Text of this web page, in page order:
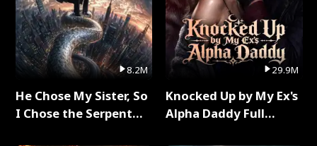
8.2M
He Chose My Sister, So
I Chose the Serpent
29.9M
Knocked Up by My Ex's
Alpha Daddy Full